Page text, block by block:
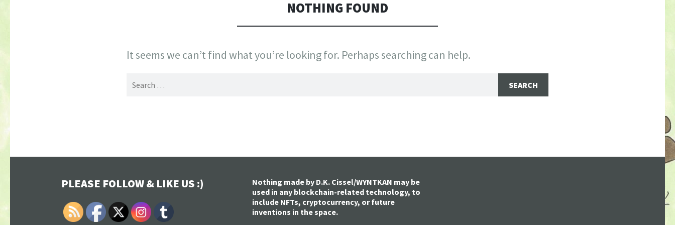
NOTHING FOUND
It seems we can’t find what you’re looking for. Perhaps searching can help.
Search
PLEASE FOLLOW & LIKE US :)
Nothing made by D.K. Cissel/WYNTKAN may be
used in any blockchain-related technology, to
include NFTs, cryptocurrency, or future
inventions in the space.